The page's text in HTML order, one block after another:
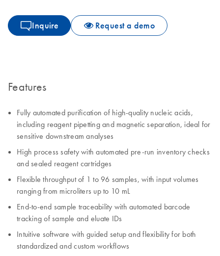
Inquire Request a demo
Features
Fully automated purification of high-quality nucleic acids,
including reagent pipetting and magnetic separation, ideal for
sensitive downstream analyses
High process safety with automated pre-run inventory checks
and sealed reagent cartridges
Flexible throughput of 1 to 96 samples, with input volumes
ranging from microliters up to 10 mL
End-to-end sample traceability with automated barcode
tracking of sample and eluate IDs
Intuitive software with guided setup and flexibility for both
standardized and custom workflows